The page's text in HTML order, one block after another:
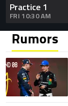
Practice 1
FRI 10:30 AM
Rumors